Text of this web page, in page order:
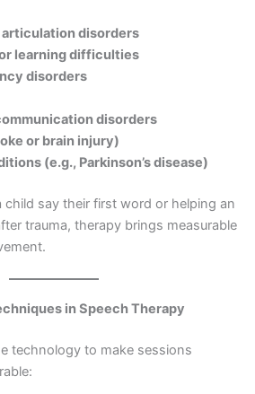
disorders
learning difficulties
disorders
disorders
or brain injury)
(e.g., Parkinson’s disease)
child say their first word or helping an
trauma, therapy brings measurable
in Speech Therapy
technology to make sessions